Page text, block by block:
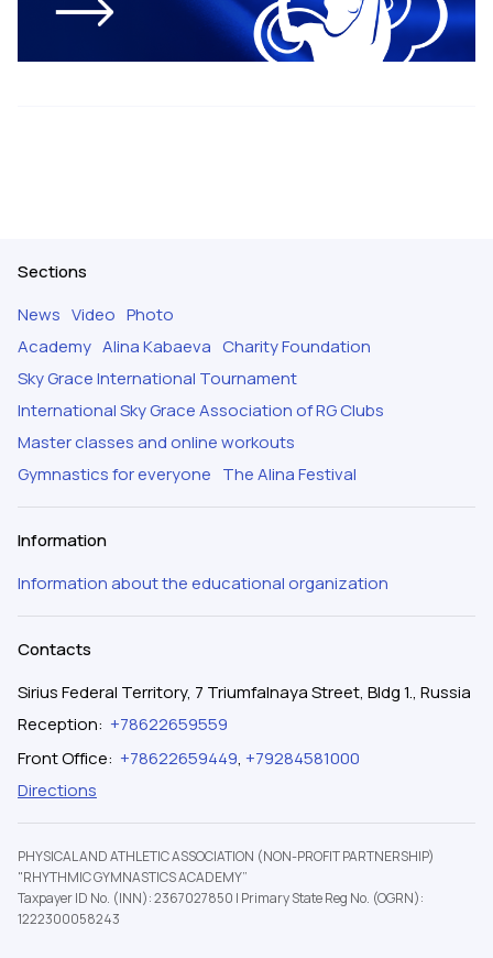
Sections
News Video Photo
Academy Alina Kabaeva Charity Foundation
Sky Grace International Tournament
International Sky Grace Association of RG Clubs
Master classes and online workouts
Gymnastics for everyone The Alina Festival
Information
Information about the educational organization
Contacts
Sirius Federal Territory, 7 Triumfalnaya Street, Bldg 1., Russia
Reception: +78622659559
Front Office: +78622659449, +79284581000
Directions
PHYSICAL AND ATHLETIC ASSOCIATION (NON-PROFIT PARTNERSHIP)
"RHYTHMIC GYMNASTICS ACADEMY”
Taxpayer ID No. (INN): 2367027850 | Primary State Reg No. (OGRN):
1222300058243